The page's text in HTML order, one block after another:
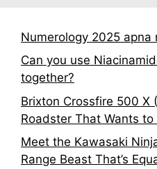
Numerology 2025 apna
Can you use
together?
Brixton Crossfire 500 X
Roadster That Wants
Meet the Kawasaki
Range Beast That’s